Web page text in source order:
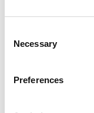
Selection
Necessary
Preferences
SKU: A93251 |
Black candelabra